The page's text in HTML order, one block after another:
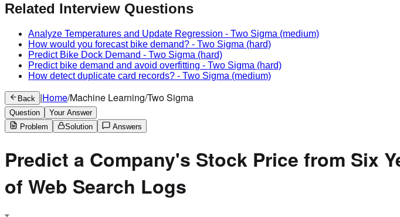
Related Interview Questions
Analyze Temperatures and Update Regression - Two Sigma (medium)
How would you forecast bike demand? - Two Sigma (hard)
Predict Bike Dock Demand - Two Sigma (hard)
Predict bike demand and avoid overfitting - Two Sigma (hard)
How detect duplicate card records? - Two Sigma (medium)
Back |Home/Machine Learning/Two Sigma
Question
Your Answer
Problem
Solution Answers
Predict a Company's Stock Price from Six
of Web Search Logs